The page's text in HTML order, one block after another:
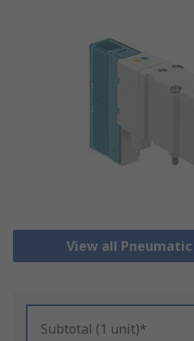
View all
Subtotal (1 unit)*